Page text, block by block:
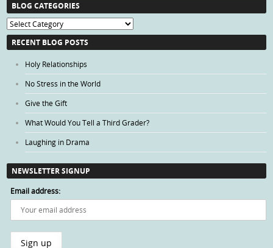
BLOG CATEGORIES
Blog
Categories
RECENT BLOG POSTS
Holy Relationships
No Stress in the World
Give the Gift
What Would You Tell a Third Grader?
Laughing in Drama
NEWSLETTER SIGNUP
Email address: